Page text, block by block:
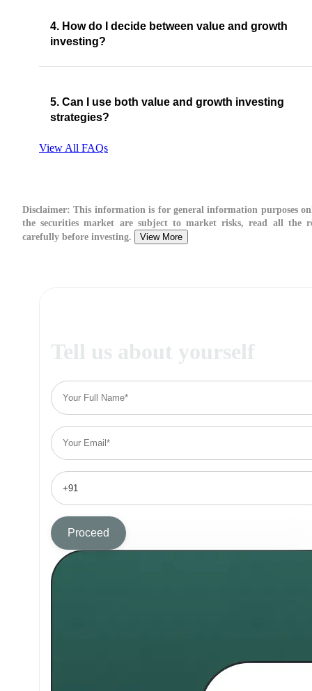
4. How do I decide between value and growth
investing?
5. Can I use both value and growth investing
strategies?
View All FAQs
Disclaimer: This information is for general information purposes
the securities market are subject to market risks, read all the
carefully before investing.
View More
Tell us about yourself
Proceed